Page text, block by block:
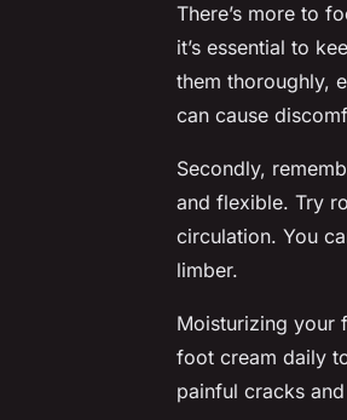
There’s more to
it’s essential to
them thoroughly,
can cause
Secondly,
and flexible. Try
circulation. You
limber.
Moisturizing your
foot cream daily
painful cracks